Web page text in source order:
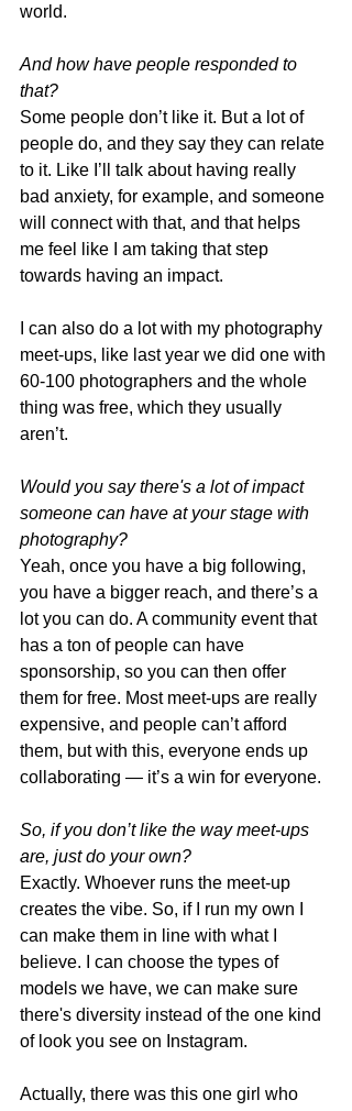
world.
And how have people responded to
that?
Some people don’t like it. But a lot of
people do, and they say they can relate
to it. Like I’ll talk about having really
bad anxiety, for example, and someone
will connect with that, and that helps
me feel like I am taking that step
towards having an impact.
I can also do a lot with my photography
meet-ups, like last year we did one with
60-100 photographers and the whole
thing was free, which they usually
aren’t.
Would you say there's a lot of impact
someone can have at your stage with
photography?
Yeah, once you have a big following,
you have a bigger reach, and there’s a
lot you can do. A community event that
has a ton of people can have
sponsorship, so you can then offer
them for free. Most meet-ups are really
expensive, and people can’t afford
them, but with this, everyone ends up
collaborating — it’s a win for everyone.
So, if you don’t like the way meet-ups
are, just do your own?
Exactly. Whoever runs the meet-up
creates the vibe. So, if I run my own I
can make them in line with what I
believe. I can choose the types of
models we have, we can make sure
there's diversity instead of the one kind
of look you see on Instagram.
Actually, there was this one girl who